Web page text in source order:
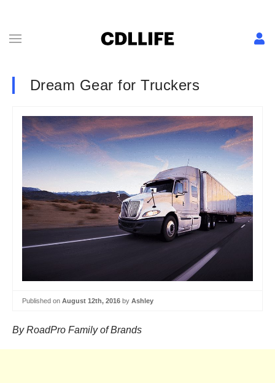
Dream Gear for Truckers
Published on August 12th, 2016 by Ashley
By RoadPro Family of Brands